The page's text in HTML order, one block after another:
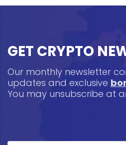
GET CRYPTO
Our monthly newsletter
updates and exclusive
You may unsubscribe at